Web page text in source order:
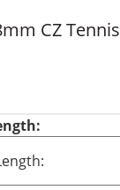
CZ